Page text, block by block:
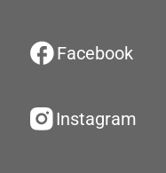
Facebook
Instagram